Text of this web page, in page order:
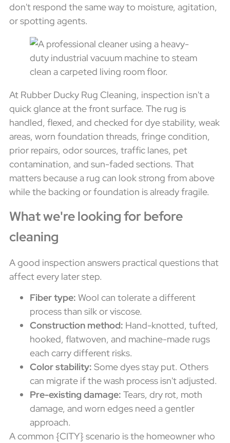
don't respond the same way to moisture, agitation,
or spotting agents.
At Rubber Ducky Rug Cleaning, inspection isn't a
quick glance at the front surface. The rug is
handled, flexed, and checked for dye stability, weak
areas, worn foundation threads, fringe condition,
prior repairs, odor sources, traffic lanes, pet
contamination, and sun-faded sections. That
matters because a rug can look strong from above
while the backing or foundation is already fragile.
What we're looking for before
cleaning
A good inspection answers practical questions that
affect every later step.
Fiber type: Wool can tolerate a different
process than silk or viscose.
Construction method: Hand-knotted, tufted,
hooked, flatwoven, and machine-made rugs
each carry different risks.
Color stability: Some dyes stay put. Others
can migrate if the wash process isn't adjusted.
Pre-existing damage: Tears, dry rot, moth
damage, and worn edges need a gentler
approach.
A common {CITY} scenario is the homeowner who